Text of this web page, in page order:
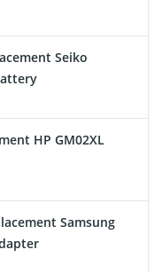
Seiko
HP GM02XL
Samsung